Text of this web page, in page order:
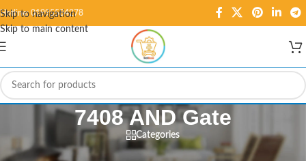
Skip to navigation
Skip to main content
Hotline: 01995584278
7408 AND Gate
Categories
Home/Products tagged “7408 AND Gate” Showing the single result